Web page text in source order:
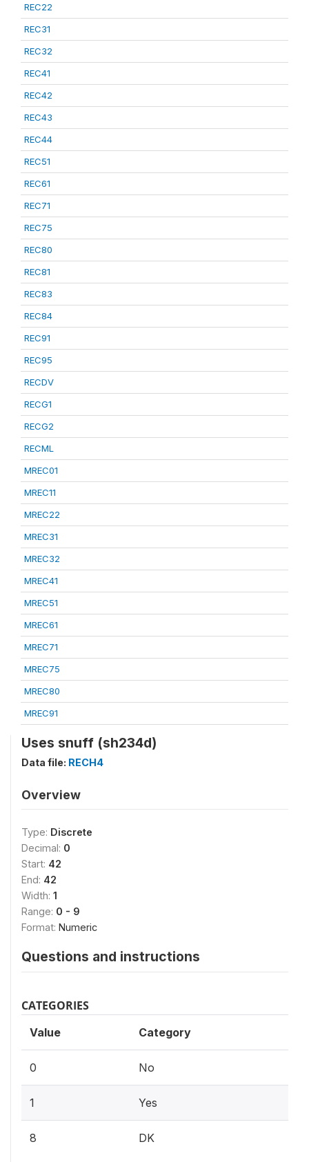
REC22
REC31
REC32
REC41
REC42
REC43
REC44
REC51
REC61
REC71
REC75
REC80
REC81
REC83
REC84
REC91
REC95
RECDV
RECG1
RECG2
RECML
MREC01
MREC11
MREC22
MREC31
MREC32
MREC41
MREC51
MREC61
MREC71
MREC75
MREC80
MREC91
Uses snuff (sh234d)
Data file: RECH4
Overview
Type: Discrete
Decimal: 0
Start: 42
End: 42
Width: 1
Range: 0 - 9
Format: Numeric
Questions and instructions
CATEGORIES
Value Category
0 No
1 Yes
8 DK